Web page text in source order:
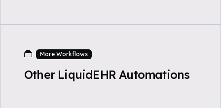
More Workflows
Other LiquidEHR Automations